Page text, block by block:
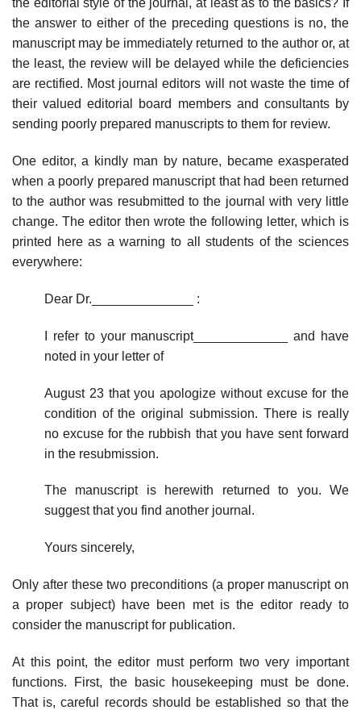
the editorial style of the journal, at least as to the basics? If
the answer to either of the preceding questions is no, the
manuscript may be immediately returned to the author or, at
the least, the review will be delayed while the deficiencies
are rectified. Most journal editors will not waste the time of
their valued editorial board members and consultants by
sending poorly prepared manuscripts to them for review.
One editor, a kindly man by nature, became exasperated
when a poorly pre­pared manuscript that had been returned
to the author was resubmitted to the journal with very little
change. The editor then wrote the following letter, which is
printed here as a warning to all students of the sciences
everywhere:
Dear Dr.______________ :
I refer to your manuscript_____________ and have
noted in your letter of
August 23 that you apologize without excuse for the
condition of the ori­ginal submission. There is really
no excuse for the rubbish that you have sent forward
in the resubmission.
The manuscript is herewith returned to you. We
suggest that you find another journal.
Yours sincerely,
Only after these two preconditions (a proper manuscript on
a proper subject) have been met is the editor ready to
consider the manuscript for publication.
At this point, the editor must perform two very important
functions. First, the basic housekeeping must be done.
That is, careful records should be estab­lished so that the